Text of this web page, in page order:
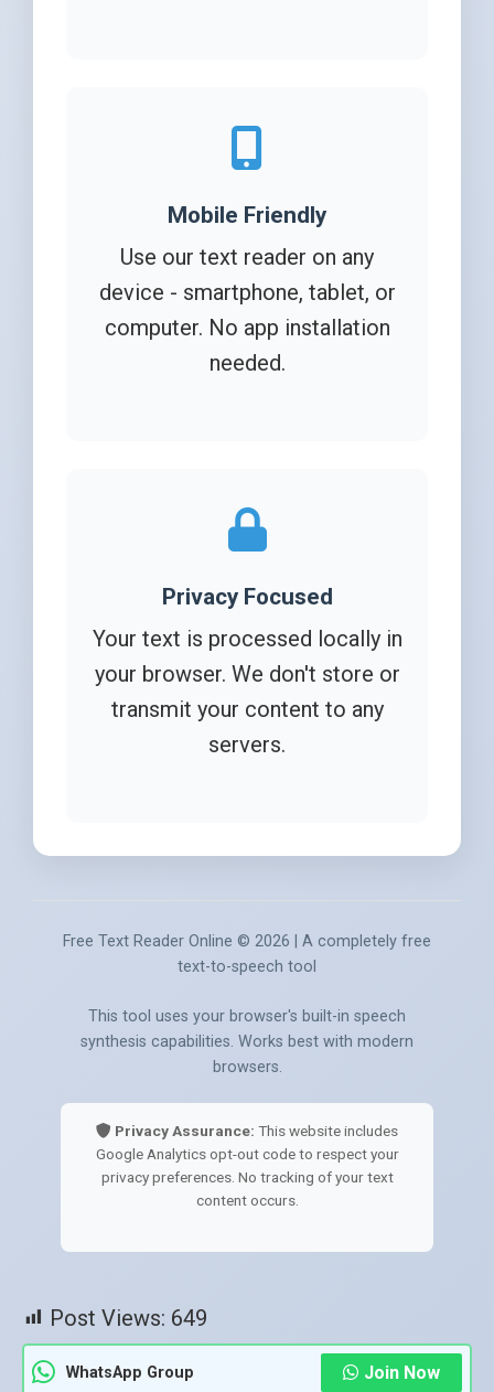
Mobile Friendly
Use our text reader on any
device - smartphone, tablet, or
computer. No app installation
needed.
Privacy Focused
Your text is processed locally in
your browser. We don't store or
transmit your content to any
servers.
Free Text Reader Online © 2026 | A completely free
text-to-speech tool
This tool uses your browser's built-in speech
synthesis capabilities. Works best with modern
browsers.
Privacy Assurance: This website includes
Google Analytics opt-out code to respect your
privacy preferences. No tracking of your text
content occurs.
Post Views: 649
WhatsApp Group Join Now